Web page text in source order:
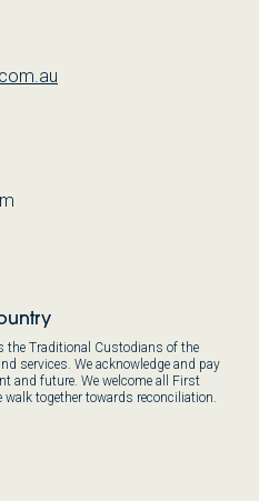
the Traditional Custodians of the
services. We acknowledge and pay
and future. We welcome all First
together towards reconciliation.